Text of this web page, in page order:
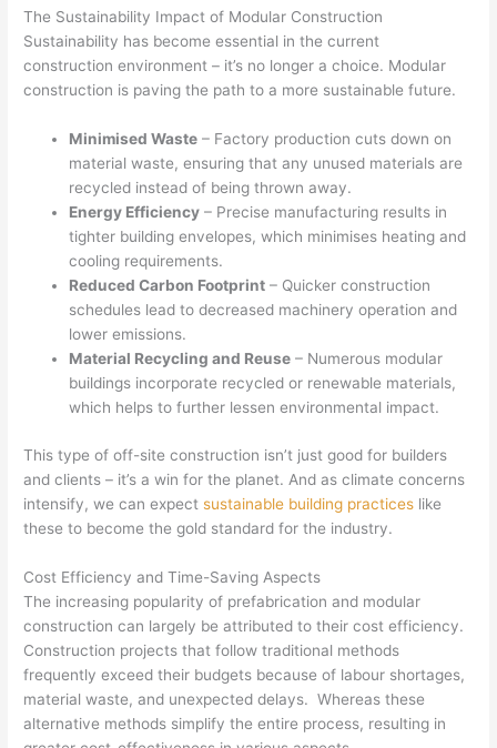
The Sustainability Impact of Modular Construction
Sustainability has become essential in the current
construction environment – it’s no longer a choice. Modular
construction is paving the path to a more sustainable future.
Minimised Waste – Factory production cuts down on
material waste, ensuring that any unused materials are
recycled instead of being thrown away.
Energy Efficiency – Precise manufacturing results in
tighter building envelopes, which minimises heating and
cooling requirements.
Reduced Carbon Footprint – Quicker construction
schedules lead to decreased machinery operation and
lower emissions.
Material Recycling and Reuse – Numerous modular
buildings incorporate recycled or renewable materials,
which helps to further lessen environmental impact.
This type of off-site construction isn’t just good for builders
and clients – it’s a win for the planet. And as climate concerns
intensify, we can expectsustainable building practices like
these to become the gold standard for the industry.
Cost Efficiency and Time-Saving Aspects
The increasing popularity of prefabrication and modular
construction can largely be attributed to their cost efficiency.
Construction projects that follow traditional methods
frequently exceed their budgets because of labour shortages,
material waste, and unexpected delays. Whereas these
alternative methods simplify the entire process, resulting in